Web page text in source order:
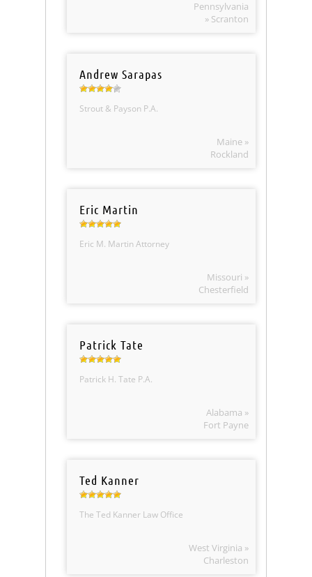
Pennsylvania
» Scranton
Andrew Sarapas
Strout & Payson P.A.
Maine »
Rockland
Eric Martin
Eric M. Martin Attorney
Missouri »
Chesterfield
Patrick Tate
Patrick H. Tate P.A.
Alabama »
Fort Payne
Ted Kanner
The Ted Kanner Law Office
West Virginia »
Charleston